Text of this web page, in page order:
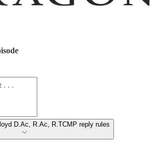
D.Ac, R.Ac, R.TCMP reply rules